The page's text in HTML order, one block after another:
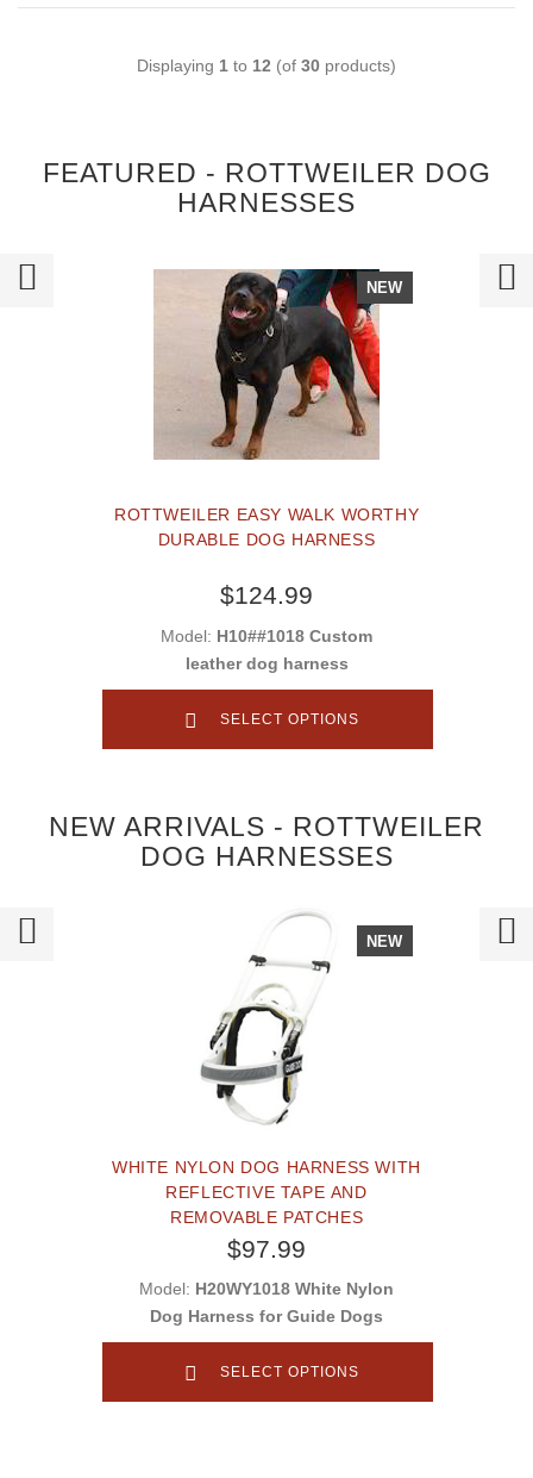
Displaying 1 to 12 (of 30 products)
FEATURED - ROTTWEILER DOG
HARNESSES
NEW
ROTTWEILER EASY WALK WORTHY
DURABLE DOG HARNESS
$124.99
Model: H10##1018 Custom
leather dog harness
SELECT OPTIONS
NEW ARRIVALS - ROTTWEILER
DOG HARNESSES
NEW
WHITE NYLON DOG HARNESS WITH
REFLECTIVE TAPE AND
REMOVABLE PATCHES
$97.99
Model: H20WY1018 White Nylon
Dog Harness for Guide Dogs
SELECT OPTIONS